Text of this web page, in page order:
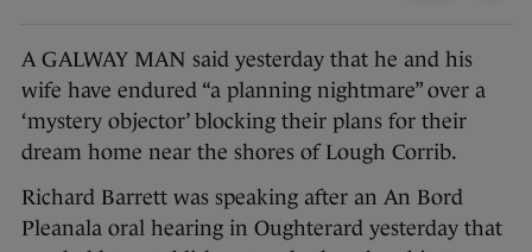
A GALWAY MAN said yesterday that he and his
wife have endured “a planning nightmare” over a
‘mystery objector’ blocking their plans for their
dream home near the shores of Lough Corrib.
Richard Barrett was speaking after an An Bord
Pleanala oral hearing in Oughterard yesterday that